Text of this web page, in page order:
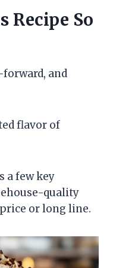
Recipe So
and
flavor of
a few key
quality
or long line.